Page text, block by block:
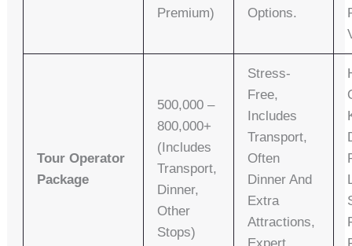
Premium)
Options.
Tour Operator
Package
500,000 –
800,000+
(includes
Transport,
Dinner,
Other
Stops)
Stress-
Free,
Includes
Transport,
Often
Dinner And
Extra
Attractions,